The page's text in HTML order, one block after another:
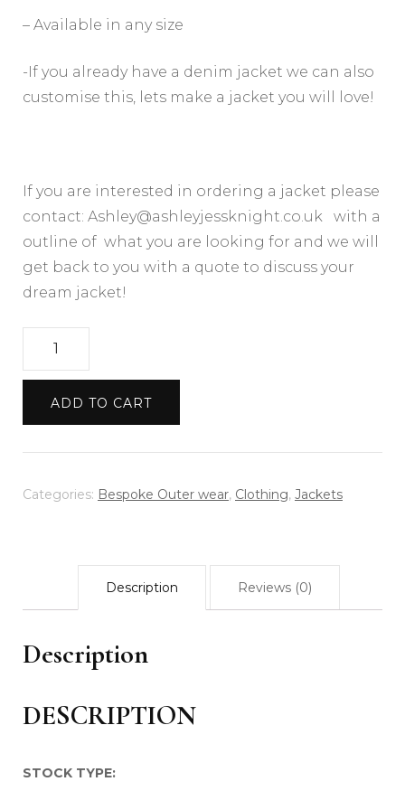
– Available in any size
-If you already have a denim jacket we can also
customise this, lets make a jacket you will love!
If you are interested in ordering a jacket please
contact: Ashley@ashleyjessknight.co.uk with a
outline of what you are looking for and we will
get back to you with a quote to discuss your
dream jacket!
UPCYCLED
quantity
ADD TO CART
Categories: Bespoke Outer wear, Clothing, Jackets
Description Reviews (0)
Description
DESCRIPTION
STOCK TYPE: